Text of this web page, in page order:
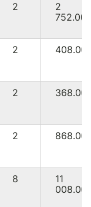
2
2
752.00
2 408.00
2 368.00
2 868.00
8
11
008.00